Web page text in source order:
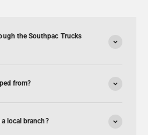
the Southpac Trucks
from?
local branch?